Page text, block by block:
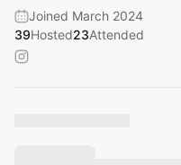
Joined March 2024
39Hosted23Attended